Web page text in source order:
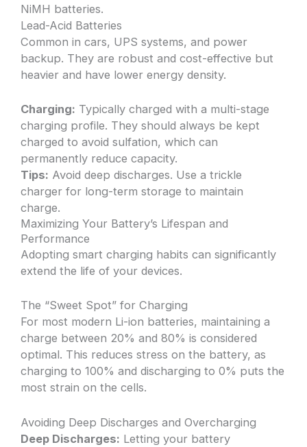
NiMH batteries.
Lead-Acid Batteries
Common in cars, UPS systems, and power
backup. They are robust and cost-effective but
heavier and have lower energy density.
Charging: Typically charged with a multi-stage
charging profile. They should always be kept
charged to avoid sulfation, which can
permanently reduce capacity.
Tips: Avoid deep discharges. Use a trickle
charger for long-term storage to maintain
charge.
Maximizing Your Battery’s Lifespan and
Performance
Adopting smart charging habits can significantly
extend the life of your devices.
The “Sweet Spot” for Charging
For most modern Li-ion batteries, maintaining a
charge between 20% and 80% is considered
optimal. This reduces stress on the battery, as
charging to 100% and discharging to 0% puts the
most strain on the cells.
Avoiding Deep Discharges and Overcharging
Deep Discharges: Letting your battery